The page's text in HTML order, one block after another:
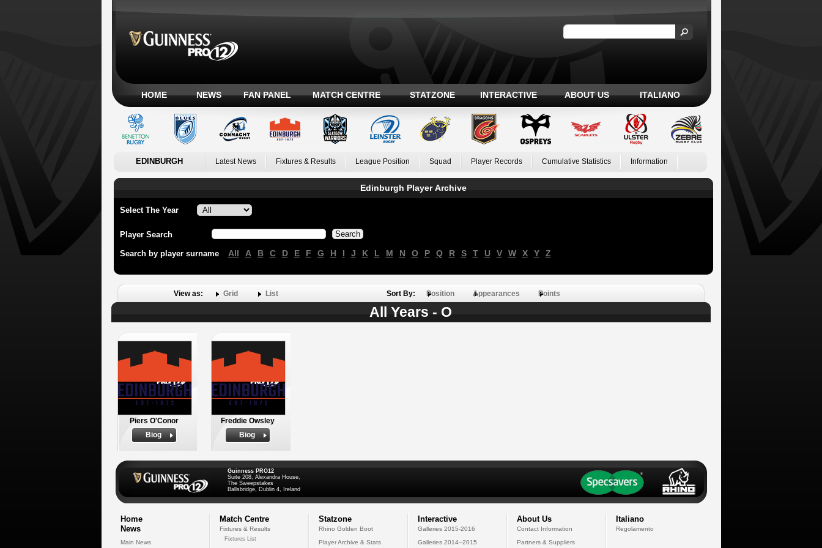
HOME NEWS FAN PANEL MATCH CENTRE STATZONE INTERACTIVE ABOUT US ITALIANO
EDINBURGH Latest News Fixtures & Results League Position Squad Player Records Cumulative Statistics Information
Edinburgh Player Archive
Select The Year
Player Search
Search by player surname All A B C D E F G H I J K L M N O P Q R S T U V W X Y Z
View as: Grid List Sort By: Position Appearances Points
All Years - O
Piers O'Conor
Biog
Freddie Owsley
Biog
Guinness PRO12
Suite 208, Alexandra House,
The Sweepstakes
Ballsbridge, Dublin 4, Ireland
Home
News
Main News
Match Centre
Fixtures & Results
Fixtures List
Statzone
Rhino Golden Boot
Player Archive & Stats
Interactive
Galleries 2015-2016
Galleries 2014--2015
About Us
Contact Information
Partners & Suppliers
Italiano
Regolamento